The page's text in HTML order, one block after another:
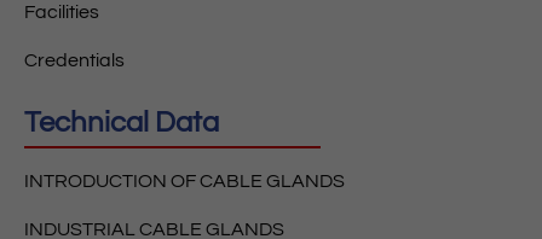
Facilities
Credentials
Technical Data
INTRODUCTION OF CABLE GLANDS
INDUSTRIAL CABLE GLANDS